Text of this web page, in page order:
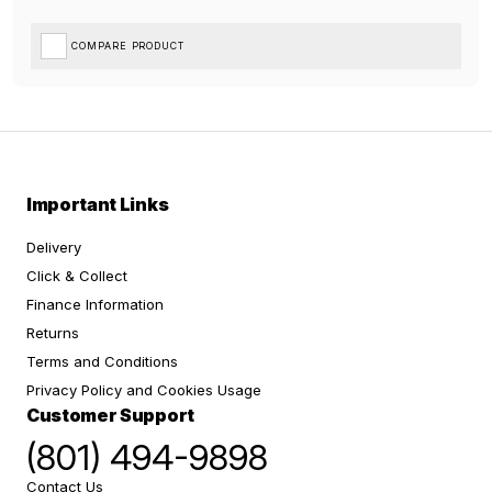
COMPARE PRODUCT
Important Links
Delivery
Click & Collect
Finance Information
Returns
Terms and Conditions
Privacy Policy and Cookies Usage
Customer Support
(801) 494-9898
Contact Us